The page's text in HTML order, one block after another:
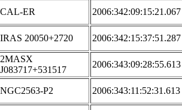
CAL-ER 2006:342:09:15:21.067
IRAS 20050+2720 2006:342:15:37:51.287
2MASX
J083717+531517
2006:343:09:28:55.613
NGC2563-P2 2006:343:11:52:31.613